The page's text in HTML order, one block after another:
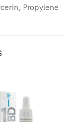
Propylene